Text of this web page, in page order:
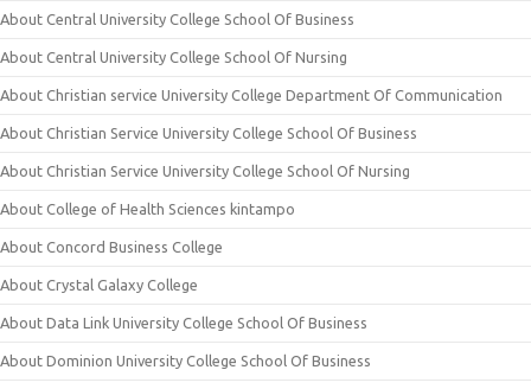
About Central University College School Of Business
About Central University College School Of Nursing
About Christian service University College Department Of Communication
About Christian Service University College School Of Business
About Christian Service University College School Of Nursing
About College of Health Sciences kintampo
About Concord Business College
About Crystal Galaxy College
About Data Link University College School Of Business
About Dominion University College School Of Business